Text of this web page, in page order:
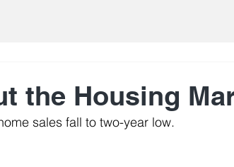
the Housing
sales fall to two-year low.